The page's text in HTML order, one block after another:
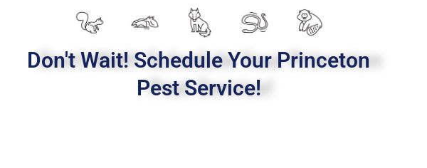
Don't Wait! Schedule Your Princeton
Pest Service!